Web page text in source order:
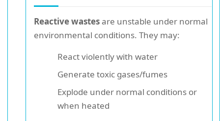
Reactive wastesare unstable under normal
environmental conditions. They may:
React violently with water
Generate toxic gases/fumes
Explode under normal conditions or
when heated